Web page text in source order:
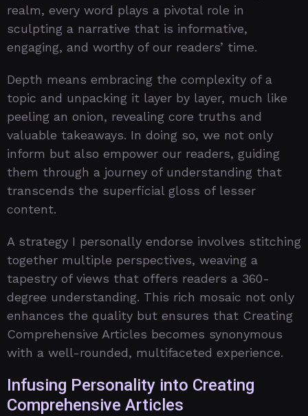
realm, every word plays a pivotal role in
sculpting a narrative that is informative,
engaging, and worthy of our readers’ time.
Depth means embracing the complexity of a
topic and unpacking it layer by layer, much like
peeling an onion, revealing core truths and
valuable takeaways. In doing so, we not only
inform but also empower our readers, guiding
them through a journey of understanding that
transcends the superficial gloss of lesser
content.
A strategy I personally endorse involves stitching
together multiple perspectives, weaving a
tapestry of views that offers readers a 360-
degree understanding. This rich mosaic not only
enhances the quality but ensures that Creating
Comprehensive Articles becomes synonymous
with a well-rounded, multifaceted experience.
Infusing Personality into Creating
Comprehensive Articles